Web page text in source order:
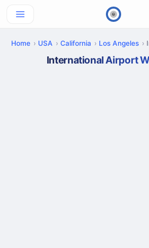
Home USA California Los Angeles
International Airport